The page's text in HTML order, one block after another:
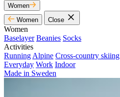
Women
Women
Close
Women
Baselayer Beanies Socks
Activities
Running Alpine Cross-country skiing
Everyday Work Indoor
Made in Sweden